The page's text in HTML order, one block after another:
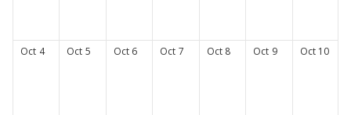
Oct 4 Oct 5 Oct 6 Oct 7 Oct 8 Oct 9 Oct 10